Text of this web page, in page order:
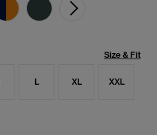
Size & Fit
L XL XXL